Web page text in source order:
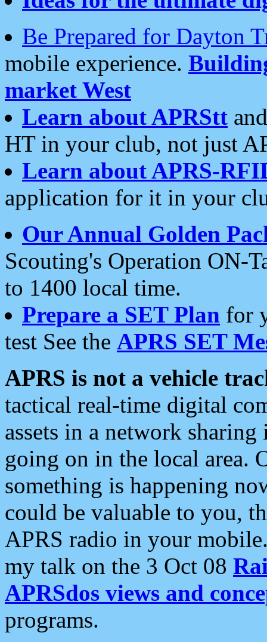
Be Prepared for Dayton
mobile experience.
market West
Learn about APRStt
HT in your club, not just
Learn about APRS-
application for it in your
Our Annual Golden
Scouting's Operation ON-
to 1400 local time.
Prepare a SET Plan for
test See the APRS SET
APRS is not a vehicle
tactical real-time digital
assets in a network
going on in the local area.
something is happening
could be valuable to you,
APRS radio in your
my talk on the 3 Oct 08
APRSdos views and
programs.